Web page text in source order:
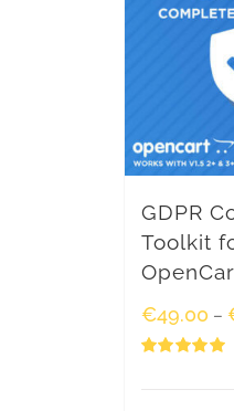
GDPR
Toolkit
€49.00 –